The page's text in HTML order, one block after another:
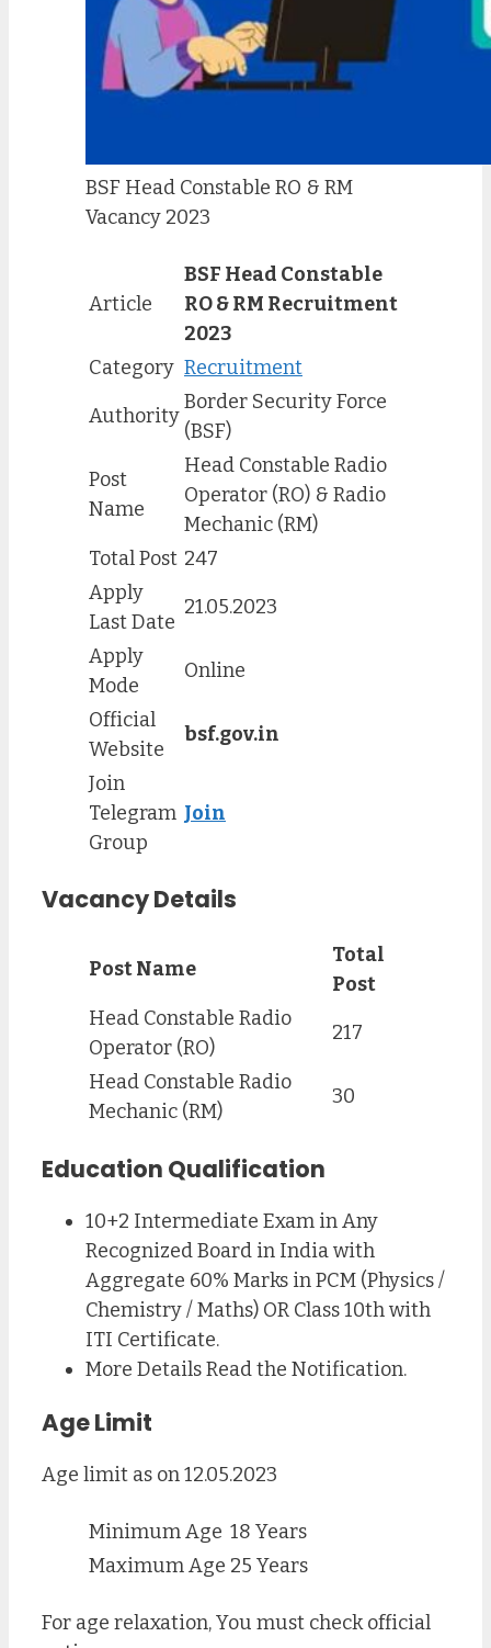
BSF Head Constable RO & RM
Vacancy 2023
Article
BSF Head Constable
RO & RM Recruitment
2023
Category Recruitment
Authority
Border Security Force
(BSF)
Post
Name
Head Constable Radio
Operator (RO) & Radio
Mechanic (RM)
Total Post 247
Apply
Last Date
21.05.2023
Apply
Mode
Online
Official
Website
bsf.gov.in
Join
Telegram
Group
Join
Vacancy Details
Post Name
Total
Post
Head Constable Radio
Operator (RO)
217
Head Constable Radio
Mechanic (RM)
30
Education Qualification
10+2 Intermediate Exam in Any
Recognized Board in India with
Aggregate 60% Marks in PCM (Physics /
Chemistry / Maths) OR Class 10th with
ITI Certificate.
More Details Read the Notification.
Age Limit
Age limit as on 12.05.2023
Minimum Age 18 Years
Maximum Age 25 Years
For age relaxation, You must check official